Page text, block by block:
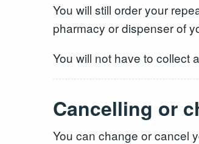
You will still order your
pharmacy or dispenser of
You will not have to collect
Cancelling or
You can change or cancel